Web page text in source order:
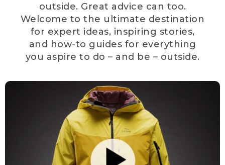
outside. Great advice can too.
Welcome to the ultimate destination
for expert ideas, inspiring stories,
and how-to guides for everything
you aspire to do – and be – outside.